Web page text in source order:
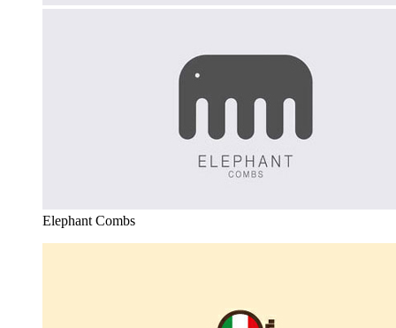
Elephant Combs